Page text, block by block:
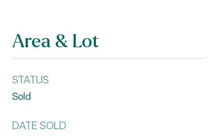
Area & Lot
STATUS
Sold
DATE SOLD